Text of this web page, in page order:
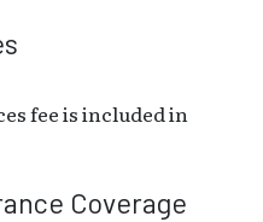
fee is included in
Coverage